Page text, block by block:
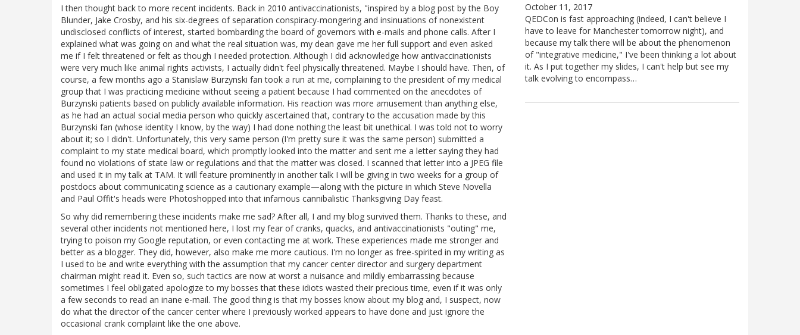
I then thought back to more recent incidents. Back in 2010 antivaccinationists, "inspired by a blog post by the Boy
Blunder, Jake Crosby, and his six-degrees of separation conspiracy-mongering and insinuations of nonexistent
undisclosed conflicts of interest, started bombarding the board of governors with e-mails and phone calls. After I
explained what was going on and what the real situation was, my dean gave me her full support and even asked
me if I felt threatened or felt as though I needed protection. Although I did acknowledge how antivaccinationists
were very much like animal rights activists, I actually didn't feel physically threatened. Maybe I should have. Then, of
course, a few months ago a Stanislaw Burzynski fan took a run at me, complaining to the president of my medical
group that I was practicing medicine without seeing a patient because I had commented on the anecdotes of
Burzynski patients based on publicly available information. His reaction was more amusement than anything else,
as he had an actual social media person who quickly ascertained that, contrary to the accusation made by this
Burzynski fan (whose identity I know, by the way) I had done nothing the least bit unethical. I was told not to worry
about it; so I didn't. Unfortunately, this very same person (I'm pretty sure it was the same person) submitted a
complaint to my state medical board, which promptly looked into the matter and sent me a letter saying they had
found no violations of state law or regulations and that the matter was closed. I scanned that letter into a JPEG file
and used it in my talk at TAM. It will feature prominently in another talk I will be giving in two weeks for a group of
postdocs about communicating science as a cautionary example—along with the picture in which Steve Novella
and Paul Offit's heads were Photoshopped into that infamous cannibalistic Thanksgiving Day feast.
So why did remembering these incidents make me sad? After all, I and my blog survived them. Thanks to these, and
several other incidents not mentioned here, I lost my fear of cranks, quacks, and antivaccinationists "outing" me,
trying to poison my Google reputation, or even contacting me at work. These experiences made me stronger and
better as a blogger. They did, however, also make me more cautious. I'm no longer as free-spirited in my writing as
I used to be and write everything with the assumption that my cancer center director and surgery department
chairman might read it. Even so, such tactics are now at worst a nuisance and mildly embarrassing because
sometimes I feel obligated apologize to my bosses that these idiots wasted their precious time, even if it was only
a few seconds to read an inane e-mail. The good thing is that my bosses know about my blog and, I suspect, now
do what the director of the cancer center where I previously worked appears to have done and just ignore the
occasional crank complaint like the one above.
October 11, 2017
QEDCon is fast approaching (indeed, I can't believe I
have to leave for Manchester tomorrow night), and
because my talk there will be about the phenomenon
of "integrative medicine," I've been thinking a lot about
it. As I put together my slides, I can't help but see my
talk evolving to encompass…